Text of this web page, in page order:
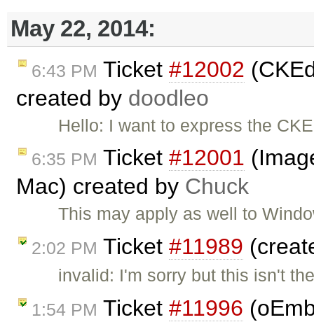
May 22, 2014:
6:43 PM Ticket #12002
created by doodleo
Hello: I want to express the
6:35 PM Ticket #12001
Mac) created by Chuck
This may apply as well to
2:02 PM Ticket #11989
invalid: I'm sorry but this isn't
1:54 PM Ticket #11996